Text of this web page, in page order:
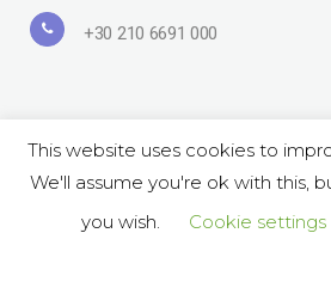
+30 210 6691 000
Copyright© 2019 Lavipharm. All Rights
by LAZARIDIS
This website uses cookies to
We'll assume you're ok with this,
you wish.
Cookie settings